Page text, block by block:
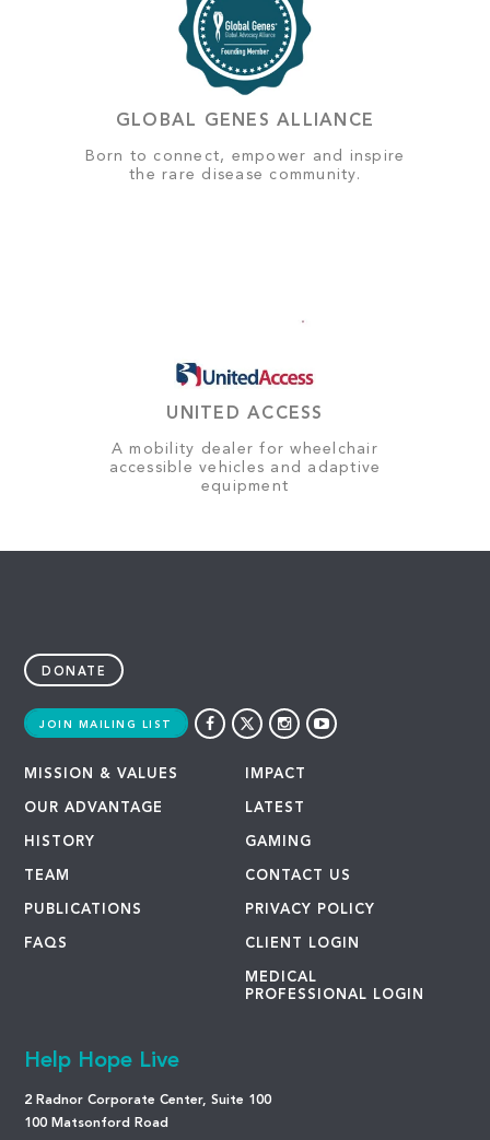
GLOBAL GENES ALLIANCE
Born to connect, empower and inspire
the rare disease community.
UNITED ACCESS
A mobility dealer for wheelchair
accessible vehicles and adaptive
equipment
DONATE
JOIN MAILING LIST
MISSION & VALUES
OUR ADVANTAGE
HISTORY
TEAM
PUBLICATIONS
FAQS
IMPACT
LATEST
GAMING
CONTACT US
PRIVACY POLICY
CLIENT LOGIN
MEDICAL
PROFESSIONAL LOGIN
Help Hope Live
2 Radnor Corporate Center, Suite 100
100 Matsonford Road